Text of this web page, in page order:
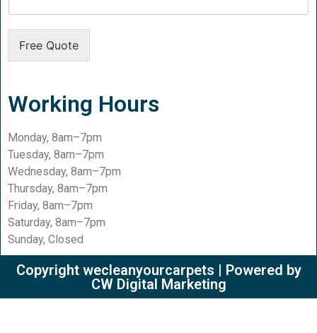
Free Quote
Working Hours
Monday, 8am–7pm
Tuesday, 8am–7pm
Wednesday, 8am–7pm
Thursday, 8am–7pm
Friday, 8am–7pm
Saturday, 8am–7pm
Sunday, Closed
Copyright wecleanyourcarpets | Powered by
CW Digital Marketing